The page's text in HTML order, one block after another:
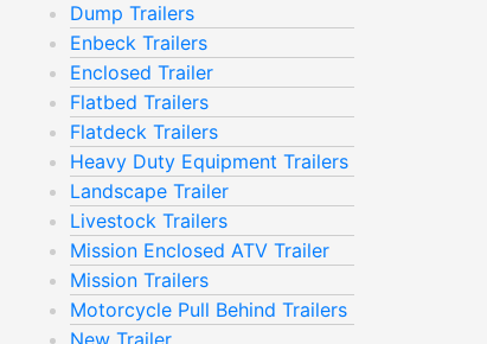
Dump Trailers
Enbeck Trailers
Enclosed Trailer
Flatbed Trailers
Flatdeck Trailers
Heavy Duty Equipment Trailers
Landscape Trailer
Livestock Trailers
Mission Enclosed ATV Trailer
Mission Trailers
Motorcycle Pull Behind Trailers
New Trailer